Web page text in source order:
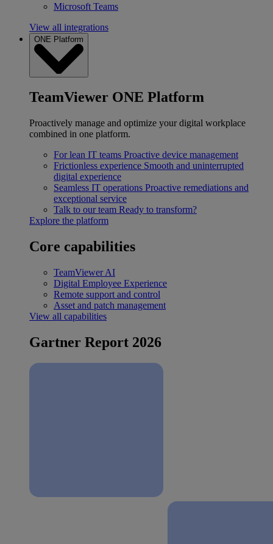
Microsoft Teams
View all integrations
ONE Platform
TeamViewer ONE Platform
Proactively manage and optimize your digital workplace
combined in one platform.
For lean IT teams Proactive device management
Frictionless experience Smooth and uninterrupted
digital experience
Seamless IT operations Proactive remediations and
exceptional service
Talk to our team Ready to transform?
Explore the platform
Core capabilities
TeamViewer AI
Digital Employee Experience
Remote support and control
Asset and patch management
View all capabilities
Gartner Report 2026